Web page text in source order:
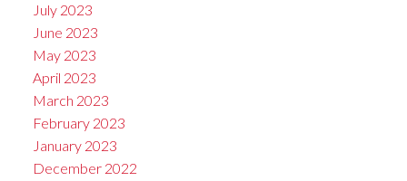
July 2023
June 2023
May 2023
April 2023
March 2023
February 2023
January 2023
December 2022